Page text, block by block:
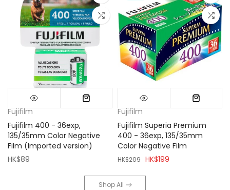
Fujifilm
Fujifilm 400 - 36exp,
135/35mm Color Negative
Film (Imported version)
HK$89
Fujifilm
Fujifilm Superia Premium
400 - 36exp, 135/35mm
Color Negative Film
HK$209 HK$199
Shop All